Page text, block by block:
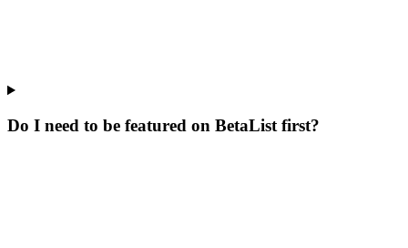
Do I need to be featured on BetaList first?